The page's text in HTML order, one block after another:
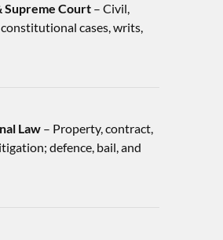
Supreme Court– Civil,
cases, writs,
Law– Property, contract,
defence, bail, and